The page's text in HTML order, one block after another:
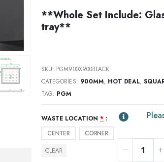
$749.00.
**Whole Set Include:
tray**
SKU: PGM900X900BLACK
CATEGORIES: 900MM, HOT DEAL,
TAG: PGM
WASTE LOCATION *
CENTER
CORNER
CLEAR